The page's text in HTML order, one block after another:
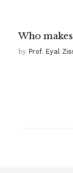
Who
by Prof. Eyal